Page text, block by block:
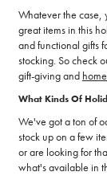
Whatever the case,
great items in this
and functional gifts
stocking. So check
gift-giving and
What Kinds Of
We've got a ton of
stock up on a few
or are looking for
what's available in